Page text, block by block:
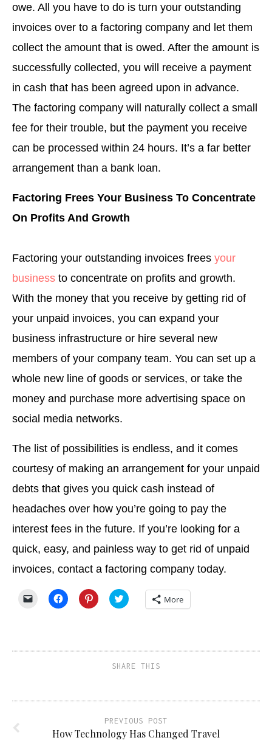
owe. All you have to do is turn your outstanding
invoices over to a factoring company and let them
collect the amount that is owed. After the amount is
successfully collected, you will receive a payment
in cash that has been agreed upon in advance.
The factoring company will naturally collect a small
fee for their trouble, but the payment you receive
can be processed within 24 hours. It’s a far better
arrangement than a bank loan.
Factoring Frees Your Business To Concentrate
On Profits And Growth
Factoring your outstanding invoices frees your
business to concentrate on profits and growth.
With the money that you receive by getting rid of
your unpaid invoices, you can expand your
business infrastructure or hire several new
members of your company team. You can set up a
whole new line of goods or services, or take the
money and purchase more advertising space on
social media networks.
The list of possibilities is endless, and it comes
courtesy of making an arrangement for your unpaid
debts that gives you quick cash instead of
headaches over how you’re going to pay the
interest fees in the future. If you’re looking for a
quick, easy, and painless way to get rid of unpaid
invoices, contact a factoring company today.
Click
friend
Click
to
new
Click
to
new
Click
to
new
More
SHARE THIS
PREVIOUS POST
How Technology Has Changed Travel